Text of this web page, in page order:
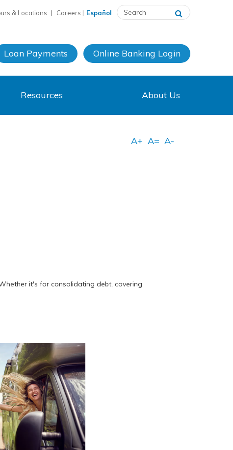
| Español
& Locations | Careers
Loan Payments Online Banking Login
Resources About Us
it's for consolidating debt, covering